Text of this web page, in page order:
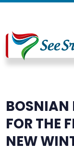
BOSNIAN
FOR THE
NEW